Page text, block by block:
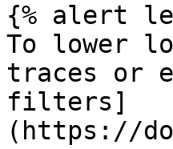
{% alert
To lower
traces or
filters]
(https://